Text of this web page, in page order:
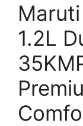
1.2L